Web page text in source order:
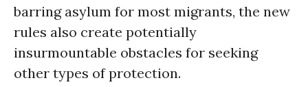
barring asylum for most migrants, the new
rules also create potentially
insurmountable obstacles for seeking
other types of protection.